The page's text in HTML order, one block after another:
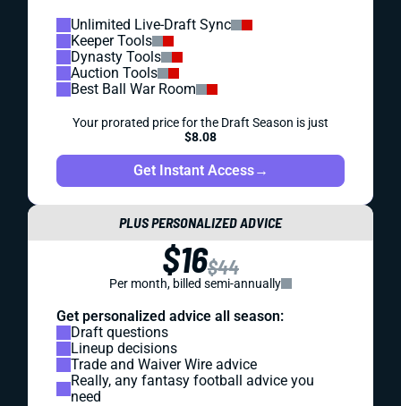
Unlimited Live-Draft Sync
Keeper Tools
Dynasty Tools
Auction Tools
Best Ball War Room
Your prorated price for the Draft Season is just
$8.08
Get Instant Access→
PLUS PERSONALIZED ADVICE
$16$44
Per month, billed semi-annually
Get personalized advice all season:
Draft questions
Lineup decisions
Trade and Waiver Wire advice
Really, any fantasy football advice you
need